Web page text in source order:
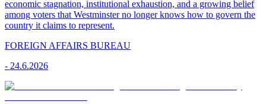
economic stagnation, institutional exhaustion, and a growing belief
among voters that Westminster no longer knows how to govern the
country it claims to represent.
FOREIGN AFFAIRS BUREAU
- 24.6.2026